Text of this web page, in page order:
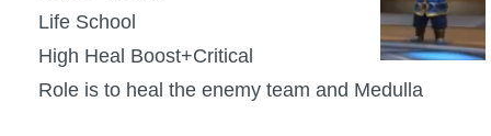
W101 Pet Talent Calculator
Trivia Machine
Life School
High Heal Boost+Critical
Role is to heal the enemy team and Medulla